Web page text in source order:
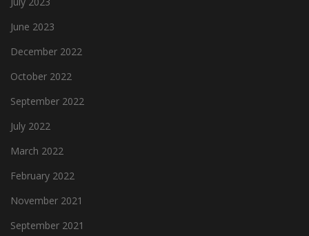
June 2023
December 2022
October 2022
September 2022
July 2022
March 2022
February 2022
November 2021
September 2021